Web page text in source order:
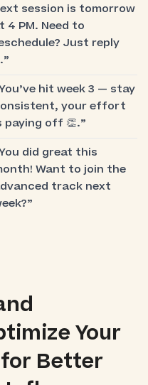
session is tomorrow
4 PM. Need to
Just reply
hit week 3 — stay
your effort
paying off 👏.”
did great this
Want to join the
track next
Your
Better